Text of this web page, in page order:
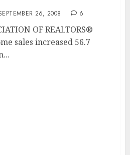
26, 2008 6
OF REALTORS®
sales increased 56.7